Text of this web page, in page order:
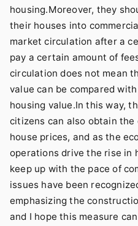
housing.Moreover, they
their houses into
market circulation after a
pay a certain amount of
circulation does not mean
value can be compared
housing value.In this way,
citizens can also obtain
house prices, and as the
operations drive the rise in
keep up with the pace of
issues have been
emphasizing the
and I hope this measure